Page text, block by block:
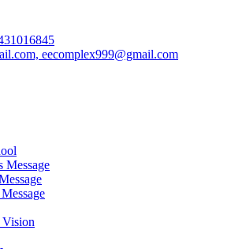
eecomplex999@gmail.com
Message